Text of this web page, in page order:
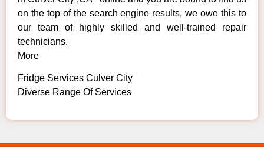
on the top of the search engine results, we owe this to
our team of highly skilled and well-trained repair
technicians.
More
Fridge Services Culver City
Diverse Range Of Services